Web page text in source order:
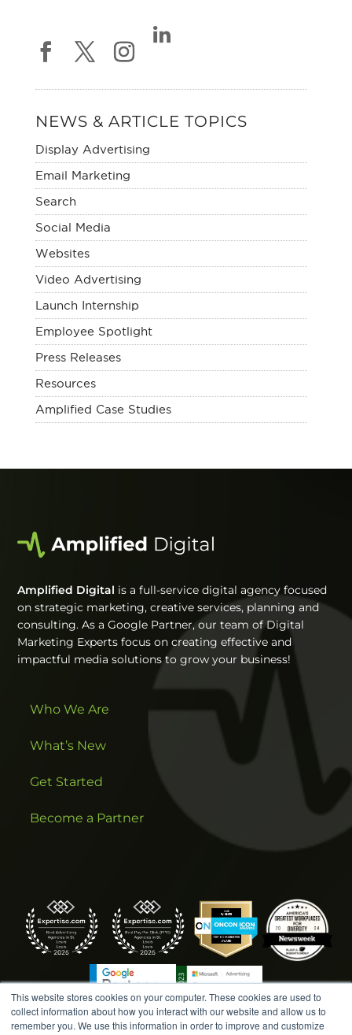
This website stores cookies on your computer. These cookies are used to
collect information about how you interact with our website and allow us to
remember you. We use this information in order to improve and customize
NEWS & ARTICLE TOPICS
Display Advertising
Email Marketing
Search
Social Media
Websites
Video Advertising
Launch Internship
Employee Spotlight
Press Releases
Resources
Amplified Case Studies
Amplified Digital is a full-service digital agency focused
on strategic marketing, creative services, planning and
consulting. As a Google Partner, our team of Digital
Marketing Experts focus on creating effective and
impactful media solutions to grow your business!
Who We Are
What’s New
Get Started
Become a Partner